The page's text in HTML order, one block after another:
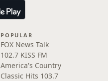
POPULAR
FOX News Talk
102.7 KISS FM
America's Country
Classic Hits 103.7